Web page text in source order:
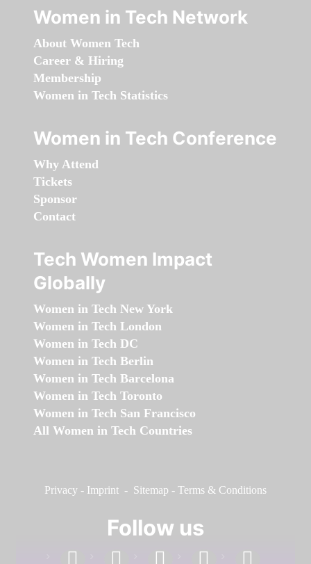
Women in Tech Network
About Women Tech
Career & Hiring
Membership
Women in Tech Statistics
Women in Tech Conference
Why Attend
Tickets
Sponsor
Contact
Tech Women Impact
Globally
Women in Tech New York
Women in Tech London
Women in Tech DC
Women in Tech Berlin
Women in Tech Barcelona
Women in Tech Toronto
Women in Tech San Francisco
All Women in Tech Countries
Privacy - Imprint - Sitemap - Terms & Conditions
Follow us